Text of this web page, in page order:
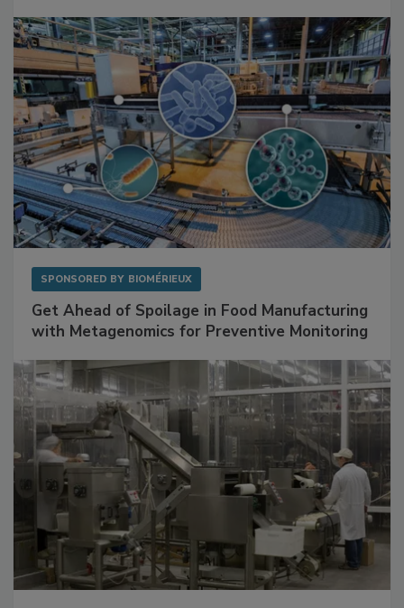
SPONSORED BY BIOMÉRIEUX
Get Ahead of Spoilage in Food Manufacturing
with Metagenomics for Preventive Monitoring